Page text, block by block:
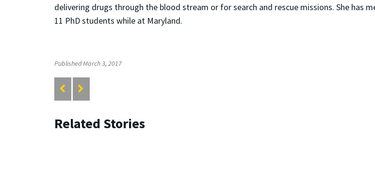
delivering drugs through the blood stream or for search and rescue missions. She has
11 PhD students while at Maryland.
Published March 3, 2017
Related Stories